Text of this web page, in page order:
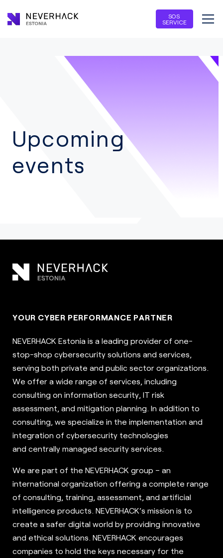
SOS
SERVICE
Upcoming
events
YOUR CYBER PERFORMANCE PARTNER
NEVERHACK Estonia is a leading provider of one-
stop-shop cybersecurity solutions and services,
serving both private and public sector organizations.
We offer a wide range of services, including
consulting on information security, IT risk
assessment, and mitigation planning. In addition to
consulting, we specialize in the implementation and
integration of cybersecurity technologies
and centrally managed security services.
We are part of the NEVERHACK group – an
international organization offering a complete range
of consulting, training, assessment, and artificial
intelligence products. NEVERHACK’s mission is to
create a safer digital world by providing innovative
and ethical solutions. NEVERHACK encourages
companies to hold the keys necessary for the